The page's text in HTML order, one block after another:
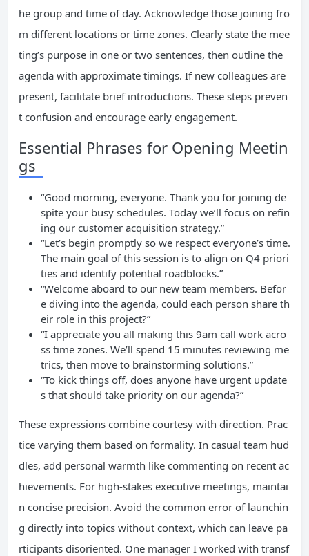
he group and time of day. Acknowledge those joining fro
m different locations or time zones. Clearly state the mee
ting’s purpose in one or two sentences, then outline the
agenda with approximate timings. If new colleagues are
present, facilitate brief introductions. These steps preven
t confusion and encourage early engagement.
Essential Phrases for Opening Meetin
gs
“Good morning, everyone. Thank you for joining de
spite your busy schedules. Today we’ll focus on refin
ing our customer acquisition strategy.”
“Let’s begin promptly so we respect everyone’s time.
The main goal of this session is to align on Q4 priori
ties and identify potential roadblocks.”
“Welcome aboard to our new team members. Befor
e diving into the agenda, could each person share th
eir role in this project?”
“I appreciate you all making this 9am call work acro
ss time zones. We’ll spend 15 minutes reviewing me
trics, then move to brainstorming solutions.”
“To kick things off, does anyone have urgent update
s that should take priority on our agenda?”
These expressions combine courtesy with direction. Prac
tice varying them based on formality. In casual team hud
dles, add personal warmth like commenting on recent ac
hievements. For high-stakes executive meetings, maintai
n concise precision. Avoid the common error of launchin
g directly into topics without context, which can leave pa
rticipants disoriented. One manager I worked with transf